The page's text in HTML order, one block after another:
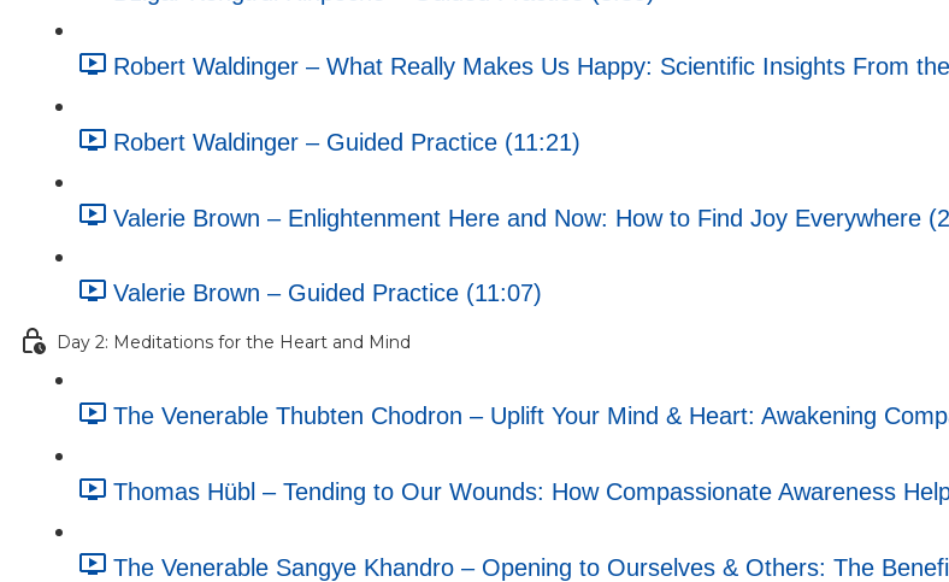
Robert Waldinger – What Really Makes Us Happy: Scientific Insights From
Robert Waldinger – Guided Practice (11:21)
Valerie Brown – Enlightenment Here and Now: How to Find Joy Everywhere
Valerie Brown – Guided Practice (11:07)
Day 2: Meditations for the Heart and Mind
The Venerable Thubten Chodron – Uplift Your Mind & Heart: Awakening
Thomas Hübl – Tending to Our Wounds: How Compassionate Awareness
The Venerable Sangye Khandro – Opening to Ourselves & Others: The